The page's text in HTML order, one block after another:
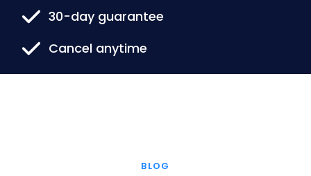
30-day guarantee
Cancel anytime
BLOG